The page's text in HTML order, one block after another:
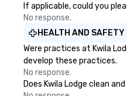
If applicable, could you
No response.
HEALTH AND SAFETY
Were practices at Kwila
develop these practices.
No response.
Does Kwila Lodge clean